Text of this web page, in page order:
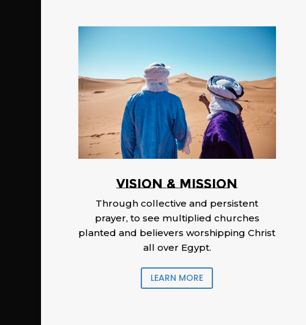
Vision & Mission
Through collective and persistent
prayer, to see multiplied churches
planted and believers worshipping Christ
all over Egypt.
LEARN MORE